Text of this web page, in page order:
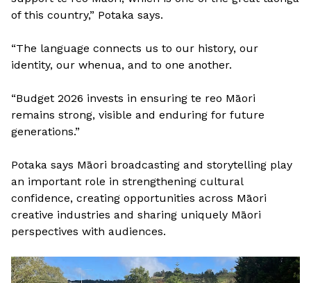
of this country,” Potaka says.
“The language connects us to our history, our
identity, our whenua, and to one another.
“Budget 2026 invests in ensuring te reo Māori
remains strong, visible and enduring for future
generations.”
Potaka says Māori broadcasting and storytelling play
an important role in strengthening cultural
confidence, creating opportunities across Māori
creative industries and sharing uniquely Māori
perspectives with audiences.